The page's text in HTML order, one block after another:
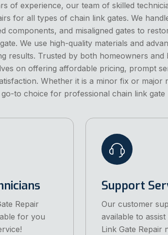
of experience, our team of skilled
for all types of chain link gates. We
components, and misaligned gates to
We use high-quality materials and
results. Trusted by both homeowners and
on offering affordable pricing, prompt
Whether it is a minor fix or major
to choice for professional chain link gate
Repair
for you
Support
Our customer
available to
Link Gate Repair